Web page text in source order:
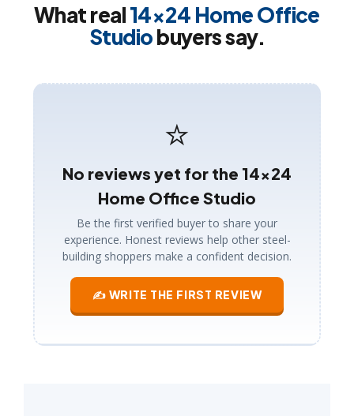
What real14×24 Home Office
Studiobuyers say.
⭐
No reviews yet for the 14×24
Home Office Studio
Be the first verified buyer to share your
experience. Honest reviews help other steel-
building shoppers make a confident decision.
✍ WRITE THE FIRST REVIEW